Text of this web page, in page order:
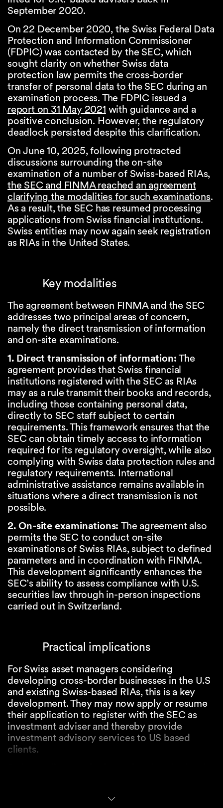
September 2020.
On 22 December 2020, the Swiss Federal Data
Protection and Information Commissioner
(FDPIC) was contacted by the SEC, which
sought clarity on whether Swiss data
protection law permits the cross-border
transfer of personal data to the SEC during an
examination process. The FDPIC issued a
report on 31 May 2021 with guidance and a
positive conclusion. However, the regulatory
deadlock persisted despite this clarification.
On June 10, 2025, following protracted
discussions surrounding the on-site
examination of a number of Swiss-based RIAs,
the SEC and FINMA reached an agreement
clarifying the modalities for such examinations.
As a result, the SEC has resumed processing
applications from Swiss financial institutions.
Swiss entities may now again seek registration
as RIAs in the United States.
Key modalities
The agreement between FINMA and the SEC
addresses two principal areas of concern,
namely the direct transmission of information
and on-site examinations.
1. Direct transmission of information:The
agreement provides that Swiss financial
institutions registered with the SEC as RIAs
may as a rule transmit their books and records,
including those containing personal data,
directly to SEC staff subject to certain
requirements. This framework ensures that the
SEC can obtain timely access to information
required for its regulatory oversight, while also
complying with Swiss data protection rules and
regulatory requirements. International
administrative assistance remains available in
situations where a direct transmission is not
possible.
2. On-site examinations: The agreement also
permits the SEC to conduct on-site
examinations of Swiss RIAs, subject to defined
parameters and in coordination with FINMA.
This development significantly enhances the
SEC’s ability to assess compliance with U.S.
securities law through in-person inspections
carried out in Switzerland.
Practical implications
For Swiss asset managers considering
developing cross-border businesses in the U.S
and existing Swiss-based RIAs, this is a key
development. They may now apply or resume
their application to register with the SEC as
investment adviser and thereby provide
investment advisory services to US based
clients.
continue with the registration process. In